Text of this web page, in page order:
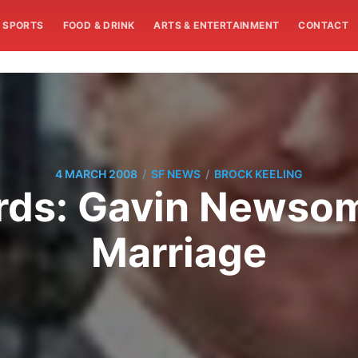
SPORTS FOOD & DRINK ARTS & ENTERTAINMENT CONTACT
4 MARCH 2008 / SF NEWS / BROCK KEELING
Gavin
Marriage